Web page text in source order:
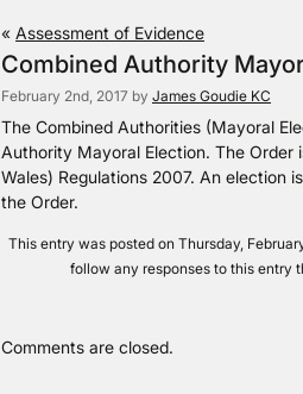
« Assessment of Evidence
Combined Authority
February 2nd, 2017 by James Goudie KC
The Combined Authorities (Mayoral
Authority Mayoral Election. The Order
Wales) Regulations 2007. An election
the Order.
This entry was posted on Thursday,
follow any responses to this entry
Comments are closed.